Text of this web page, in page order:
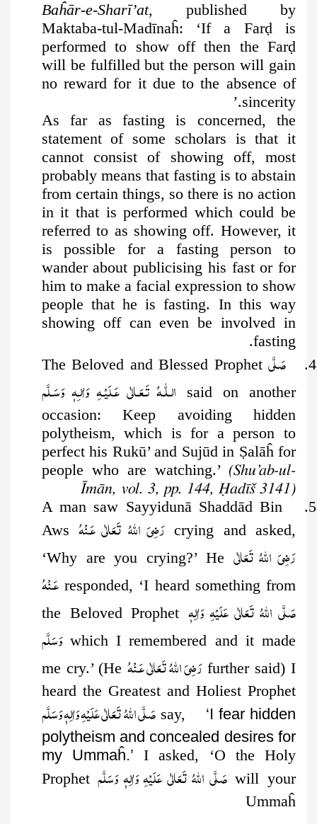
Baĥār-e-Sharī’at, published by
Maktaba-tul-Madīnaĥ: ‘If a Farḍis
performed to show off then the Farḍ
will be fulfilled but the person will gain
no reward for it due to the absence of
sincerity.’
As far as fasting is concerned, the
statement of some scholars is that it
cannot consist of showing off, most
probably means that fasting is to abstain
from certain things, so there is no action
in it that is performed which could be
referred to as showing off. However, it
is possible for a fasting person to
wander about publicising his fast or for
him to make a facial expression to show
people that he is fasting. In this way
showing off can even be involved in
fasting.
4. The Beloved and Blessed Prophet
صَلَّى
الـلّٰـهُ تَـعَـالٰى عَـلَيْـهِ وَاٰلـِهٖ وَسَـلَّم said on another
occasion: Keep avoiding hidden
polytheism, which is for a person to
perfect his Rukū’ and Sujūd in Ṣalāĥ for
people who are watching.’ (Shu’ab-ul-
Īmān, vol. 3, pp. 144, Ḥadīš 3141)
5. A man saw Sayyidunā Shaddād Bin
Awsرَضِىَ اللهُ تَعَالٰی عَـنْهُ crying and asked,
‘Why are you crying?’ He رَضِىَ اللهُ تَعَالٰی
عَـنْهُresponded, ‘I heard something from
the Beloved Prophetصَلَّى اللهُ تَعَالٰى عَلَيْهِ وَاٰلِهٖ
وَسَلَّمwhich I remembered and it made
me cry.’ (Heرَضِىَ اللهُ تَعَالٰی عَـنْهُ further said) I
heard the Greatest and Holiest Prophet
صَلَّى اللهُ تَعَالٰى عَلَيْهِ وَاٰلِهٖ وَسَلَّمsay, ‘I fear hidden
polytheism and concealed desires for
my Ummaĥ.’ I asked, ‘O the Holy
Prophetصَلَّى اللهُ تَعَالٰى عَلَيْهِ وَاٰلِهٖ وَسَلَّمwill your
Ummaĥ